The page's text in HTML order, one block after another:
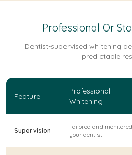
Professional Or
Dentist-supervised whitening
predictable
Feature
Professional
Whitening
Supervision
Tailored and
your dentist